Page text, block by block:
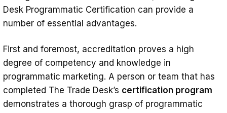
Desk Programmatic Certification can provide a
number of essential advantages.
First and foremost, accreditation proves a high
degree of competency and knowledge in
programmatic marketing. A person or team that has
completed The Trade Desk’s certification program
demonstrates a thorough grasp of programmatic